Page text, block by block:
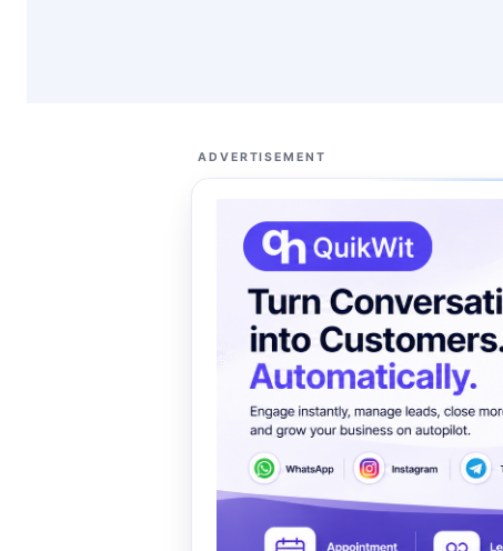
ADVERTISEMENT